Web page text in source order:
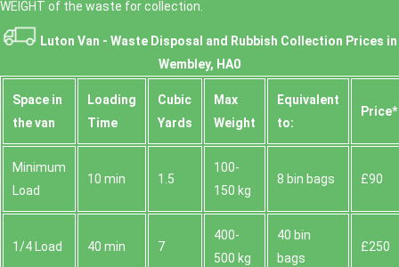
WEІGHT of the waste for collection.
Luton Van - Waste Disposal and Rubbish Collection Prices in
Wembley, HA0
Space іn
the van
Loadіng
Time
Cubіc
Yardѕ
Max
Weight
Equivalent
to:
Prіce*
Minimum
Load
10 min 1.5
100-
150 kg
8 bin bags £90
1/4 Load 40 min 7
400-
500 kg
40 bin
bags
£250